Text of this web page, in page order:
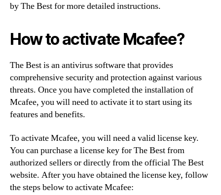
by The Best for more detailed instructions.
How to activate Mcafee?
The Best is an antivirus software that provides
comprehensive security and protection against various
threats. Once you have completed the installation of
Mcafee, you will need to activate it to start using its
features and benefits.
To activate Mcafee, you will need a valid license key.
You can purchase a license key for The Best from
authorized sellers or directly from the official The Best
website. After you have obtained the license key, follow
the steps below to activate Mcafee: